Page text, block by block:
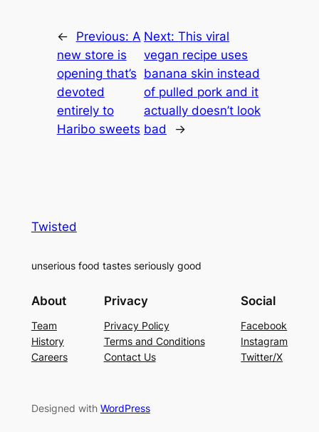
← Previous: A
new store is
opening that’s
devoted
entirely to
Haribo sweets
Next:This viral
vegan recipe uses
banana skin instead
of pulled pork and it
actually doesn’t look
bad
→
Twisted
unserious food tastes seriously good
About
Team
History
Careers
Privacy
Privacy Policy
Terms and Conditions
Contact Us
Social
Facebook
Instagram
Twitter/X
Designed with WordPress